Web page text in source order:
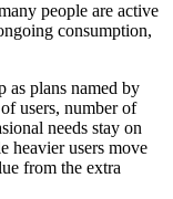
people are active
consumption,
as plans named by
users, number of
needs stay on
heavier users move
from the extra